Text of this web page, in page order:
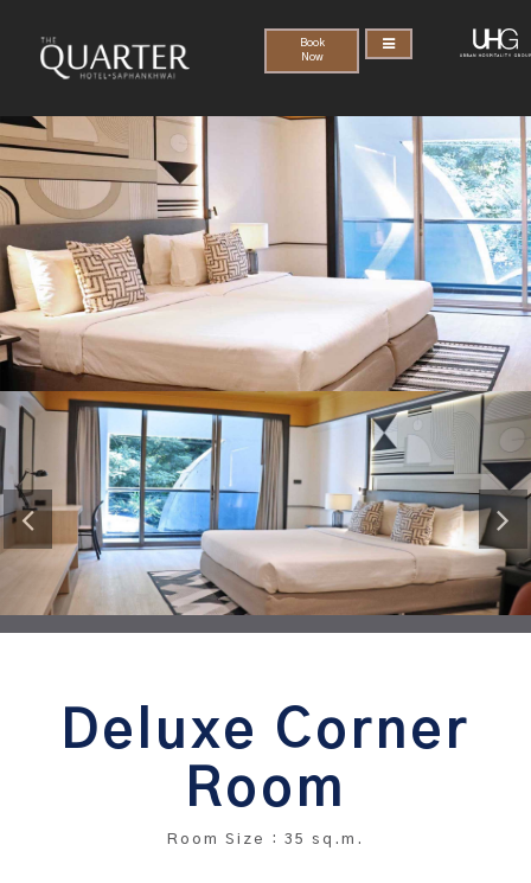
Book
Now
Previous
Deluxe Corner
Room
Room Size : 35 sq.m.